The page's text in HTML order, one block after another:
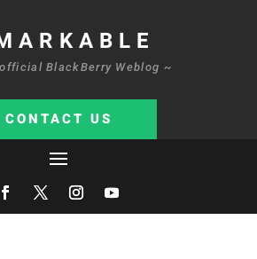
BlackBerry Weblog ~
CONTACT US